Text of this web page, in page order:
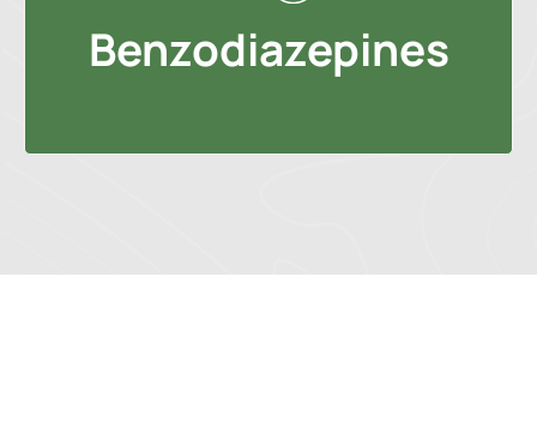
Benzodiazepines